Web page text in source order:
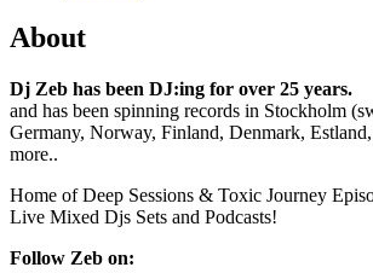
About
Dj Zeb has been DJ:ing for over 25 years.
and has been spinning records in Stockholm
Germany, Norway, Finland, Denmark,
more..
Home of Deep Sessions & Toxic Journey
Live Mixed Djs Sets and Podcasts!
Follow Zeb on: